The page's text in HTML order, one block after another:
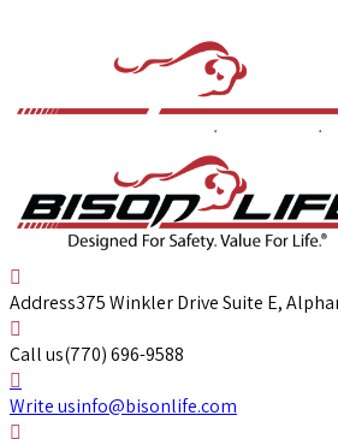
Address375 Winkler Drive Suite E,
Call us(770) 696-9588
Write usinfo@bisonlife.com